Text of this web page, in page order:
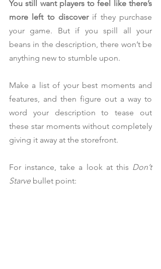
You still want players to feel like there’s
more left to discover if they purchase
your game. But if you spill all your
beans in the description, there won’t be
anything new to stumble upon.
Make a list of your best moments and
features, and then figure out a way to
word your description to tease out
these star moments without completely
giving it away at the storefront.
For instance, take a look at this Don’t
Starve bullet point: